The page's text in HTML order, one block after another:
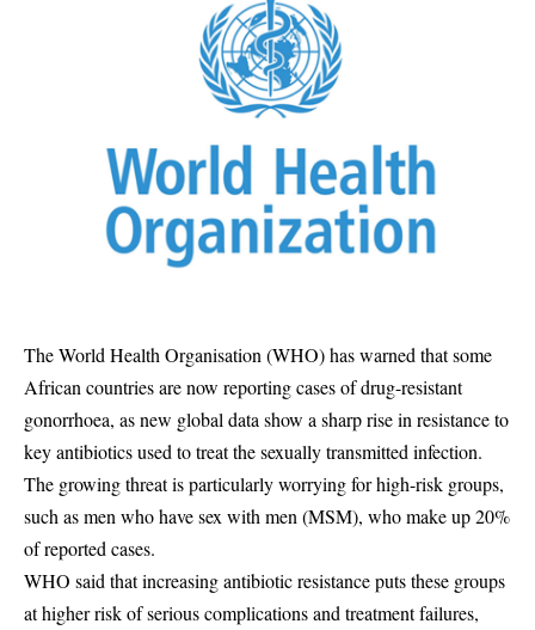
The World Health Organisation (WHO) has warned that some
African countries are now reporting cases of drug-resistant
gonorrhoea, as new global data show a sharp rise in resistance to
key antibiotics used to treat the sexually transmitted infection.
The growing threat is particularly worrying for high-risk groups,
such as men who have sex with men (MSM), who make up 20%
of reported cases.
WHO said that increasing antibiotic resistance puts these groups
at higher risk of serious complications and treatment failures,